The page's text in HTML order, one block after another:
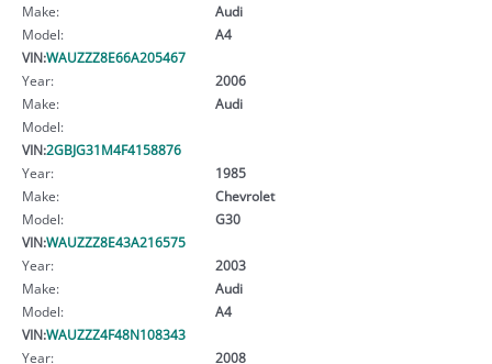
Make:
Audi
Model:
A4
VIN:WAUZZZ8E66A205467
Year:
2006
Make:
Audi
Model:
VIN:2GBJG31M4F4158876
Year:
1985
Make:
Chevrolet
Model:
G30
VIN:WAUZZZ8E43A216575
Year:
2003
Make:
Audi
Model:
A4
VIN:WAUZZZ4F48N108343
Year:
2008